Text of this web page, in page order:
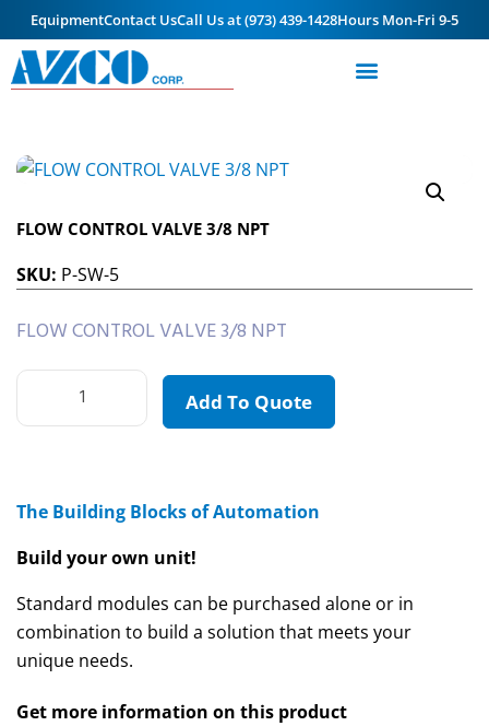
EquipmentContact UsCall Us at (973) 439-1428Hours Mon-Fri 9-5
FLOW CONTROL VALVE 3/8 NPT
SKU: P-SW-5
FLOW CONTROL VALVE 3/8 NPT
Add To Quote
The Building Blocks of Automation
Build your own unit!
Standard modules can be purchased alone or in
combination to build a solution that meets your
unique needs.
Get more information on this product